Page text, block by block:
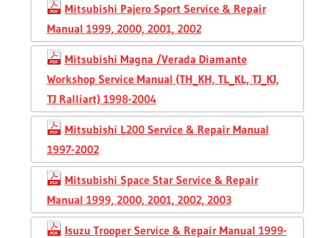
Mitsubishi Pajero Sport Service & Repair
Manual 1999, 2000, 2001, 2002
Mitsubishi Magna /Verada Diamante
Workshop Service Manual (TH_KH, TL_KL, TJ_KJ,
TJ Ralliart) 1998-2004
Mitsubishi L200 Service & Repair Manual
1997-2002
Mitsubishi Space Star Service & Repair
Manual 1999, 2000, 2001, 2002, 2003
Isuzu Trooper Service & Repair Manual 1999-